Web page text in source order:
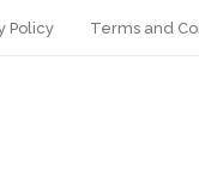
Policy Terms and